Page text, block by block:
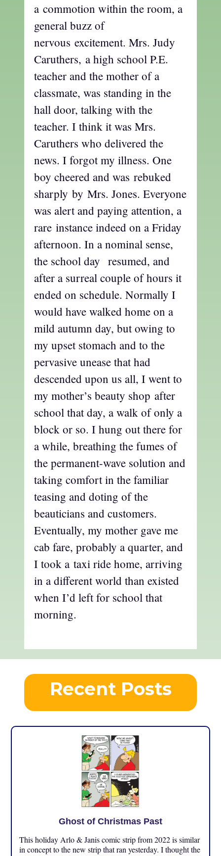
a commotion within the room, a
general buzz of
nervous excitement. Mrs. Judy
Caruthers, a high school P.E.
teacher and the mother of a
classmate, was standing in the
hall door, talking with the
teacher. I think it was Mrs.
Caruthers who delivered the
news. I forgot my illness. One
boy cheered and was rebuked
sharply by Mrs. Jones. Everyone
was alert and paying attention, a
rare instance indeed on a Friday
afternoon. In a nominal sense,
the school day resumed, and
after a surreal couple of hours it
ended on schedule. Normally I
would have walked home on a
mild autumn day, but owing to
my upset stomach and to the
pervasive unease that had
descended upon us all, I went to
my mother’s beauty shop after
school that day, a walk of only a
block or so. I hung out there for
a while, breathing the fumes of
the permanent-wave solution and
taking comfort in the familiar
teasing and doting of the
beauticians and customers.
Eventually, my mother gave me
cab fare, probably a quarter, and
I took a taxi ride home, arriving
in a different world than existed
when I’d left for school that
morning.
Recent Posts
Ghost of Christmas Past
This holiday Arlo & Janis comic strip from 2022 is similar
in concept to the new strip that ran yesterday. I thought the